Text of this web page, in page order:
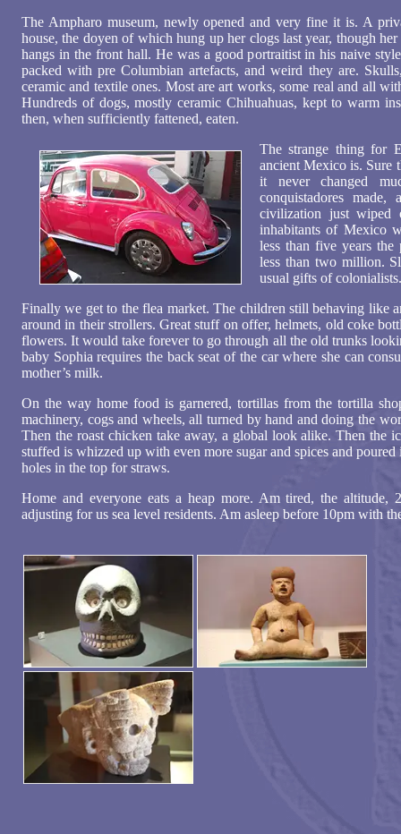
The Ampharo museum, newly opened and very fine it is. A
house, the doyen of which hung up her clogs last year, though
hangs in the front hall. He was a good portraitist in his naive
packed with pre Columbian artefacts, and weird they are.
ceramic and textile ones. Most are art works, some real and all
Hundreds of dogs, mostly ceramic Chihuahuas, kept to warm
then, when sufficiently fattened, eaten.
The strange thing for
ancient Mexico is. Sure
it never changed
conquistadores made,
civilization just wiped
inhabitants of Mexico
less than five years
less than two million.
usual gifts of colonialists.
Finally we get to the flea market. The children still behaving like
around in their strollers. Great stuff on offer, helmets, old coke
flowers. It would take forever to go through all the old trunks
baby Sophia requires the back seat of the car where she can
mother’s milk.
On the way home food is garnered, tortillas from the tortilla
machinery, cogs and wheels, all turned by hand and doing the
Then the roast chicken take away, a global look alike. Then the
stuffed is whizzed up with even more sugar and spices and
holes in the top for straws.
Home and everyone eats a heap more. Am tired, the altitude,
adjusting for us sea level residents. Am asleep before 10pm with